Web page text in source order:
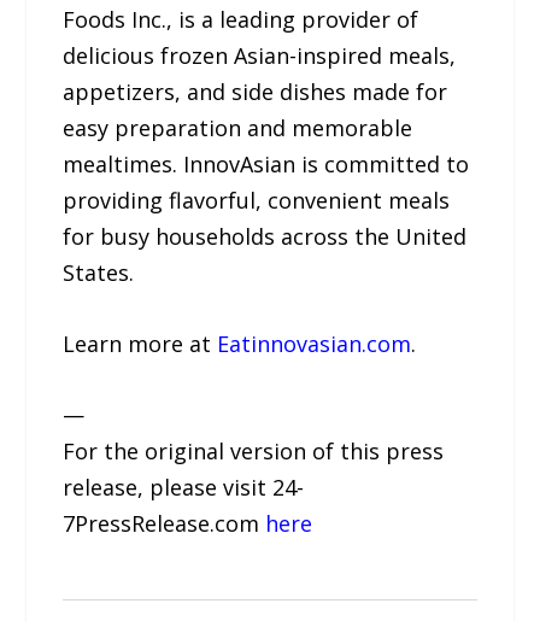
Foods Inc., is a leading provider of
delicious frozen Asian-inspired meals,
appetizers, and side dishes made for
easy preparation and memorable
mealtimes. InnovAsian is committed to
providing flavorful, convenient meals
for busy households across the United
States.
Learn more at Eatinnovasian.com.
—
For the original version of this press
release, please visit 24-
7PressRelease.com here